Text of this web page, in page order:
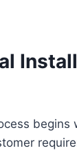
begins